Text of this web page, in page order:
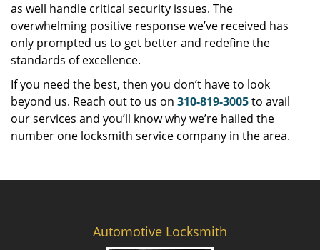
as well handle critical security issues. The
overwhelming positive response we’ve received has
only prompted us to get better and redefine the
standards of excellence.
If you need the best, then you don’t have to look
beyond us. Reach out to us on 310-819-3005to avail
our services and you’ll know why we’re hailed the
number one locksmith service company in the area.
Automotive Locksmith